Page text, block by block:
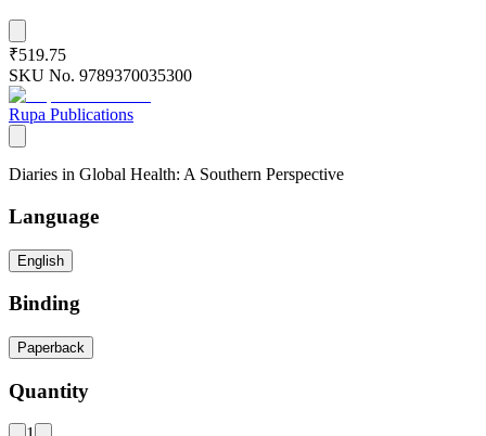
₹519.75
SKU No. 9789370035300
Rupa Publications
Diaries in Global Health: A Southern Perspective
Language
English
Binding
Paperback
Quantity